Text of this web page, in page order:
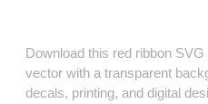
Download this red ribbon SVG
vector with a transparent
decals, printing, and digital